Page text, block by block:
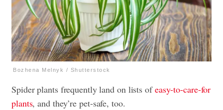
Bozhena Melnyk / Shutterstock
Spider plants frequently land on lists ofeasy-to-care-for
plants, and they’re pet-safe, too.